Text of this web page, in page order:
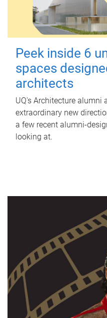
Peek inside 6
spaces
architects
UQ's Architecture alumni
extraordinary new
a few recent alumni-
looking at.